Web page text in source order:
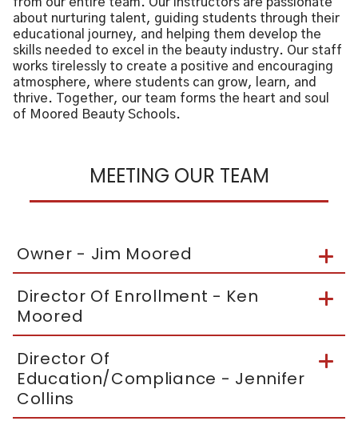
about nurturing talent, guiding students through their
educational journey, and helping them develop the
skills needed to excel in the beauty industry. Our staff
works tirelessly to create a positive and encouraging
atmosphere, where students can grow, learn, and
thrive. Together, our team forms the heart and soul
of Moored Beauty Schools.
MEETING OUR TEAM
Owner - Jim Moored
Director Of Enrollment - Ken
Moored
Director Of
Education/Compliance - Jennifer
Collins